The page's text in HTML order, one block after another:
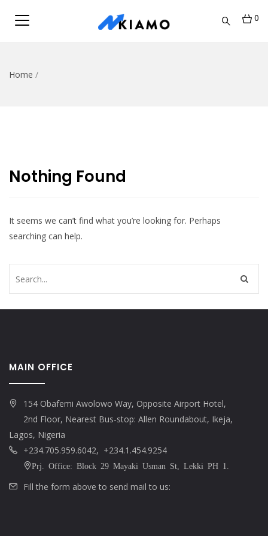
0
Home /
Nothing Found
It seems we can’t find what you’re looking for. Perhaps
searching can help.
MAIN OFFICE
154 Obafemi Awolowo Way, Opposite Airport Hotel,
2nd Floor, Nearest Bus-stop: Allen Roundabout, Ikeja,
Lagos, Nigeria
+234.705.959.6042, +234.1.454.9254
Prj. Office: Block 29 Mayaki Usman St, Lekki PH 1.
Fill the form above to send mail to us: